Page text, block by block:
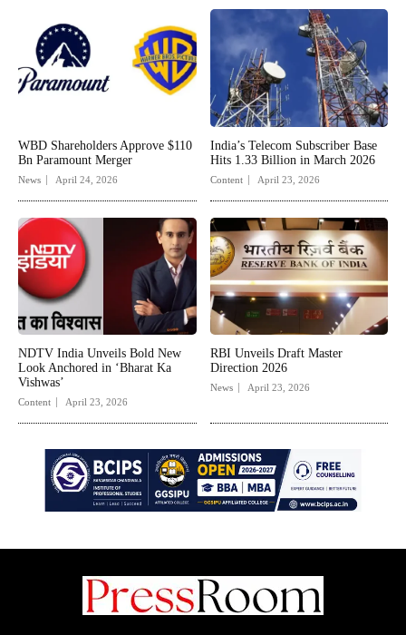
WBD Shareholders Approve $110
Bn Paramount Merger
News April 24, 2026
India’s Telecom Subscriber Base
Hits 1.33 Billion in March 2026
Content April 23, 2026
NDTV India Unveils Bold New
Look Anchored in ‘Bharat Ka
Vishwas’
Content April 23, 2026
RBI Unveils Draft Master
Direction 2026
News April 23, 2026